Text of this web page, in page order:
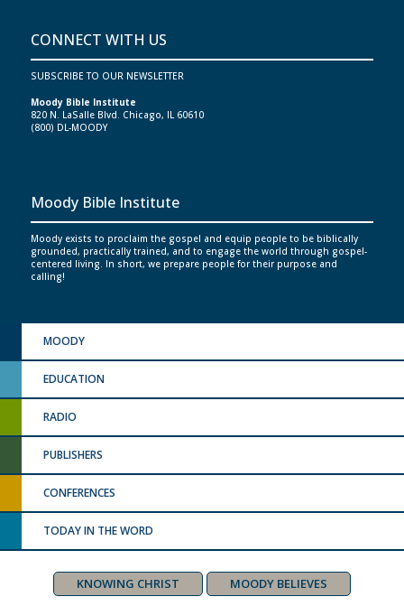
CONNECT WITH US
SUBSCRIBE TO OUR NEWSLETTER
Moody Bible Institute
820 N. LaSalle Blvd. Chicago, IL 60610
(800) DL-MOODY
Moody Bible Institute
Moody exists to proclaim the gospel and equip people to be biblically
grounded, practically trained, and to engage the world through gospel-
centered living. In short, we prepare people for their purpose and
calling!
MOODY
EDUCATION
RADIO
PUBLISHERS
CONFERENCES
TODAY IN THE WORD
KNOWING CHRIST MOODY BELIEVES